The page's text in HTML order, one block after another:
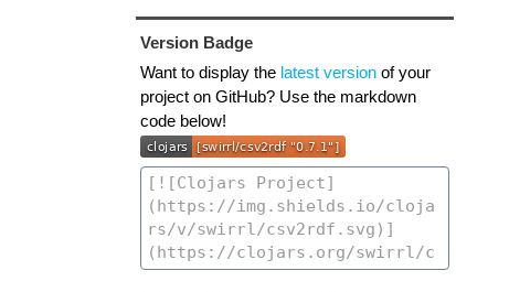
Version Badge
Want to display the latest versionof your
project on GitHub? Use the markdown
code below!